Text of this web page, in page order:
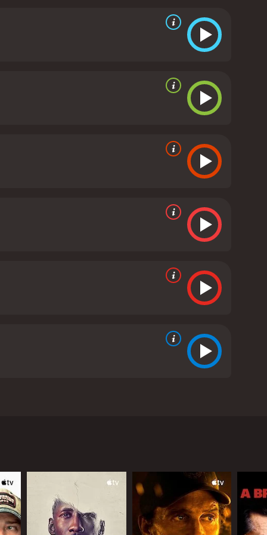
praise for her dynamic portrayal of a
is also notable, with director Abdellatif
The film's soundtrack features lively North
unsentimental, but also contains moments of
for fans of character-driven dramas
However, Slimane is determined to make his
a success. He has to find a boat to use as his
with his children and ex-wife become